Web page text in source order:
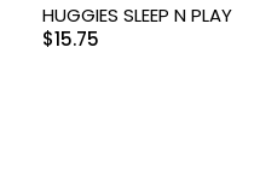
HUGGIES SLEEP N PLAY
$15.75